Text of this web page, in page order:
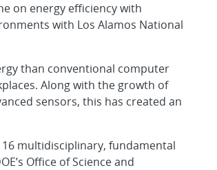
on energy efficiency with
with Los Alamos National
than conventional computer
Along with the growth of
sensors, this has created an
multidisciplinary, fundamental
Office of Science and